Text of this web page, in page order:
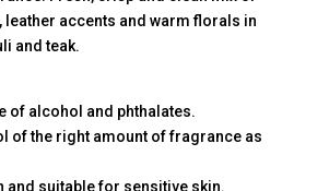
accents and warm florals in
and teak.
of alcohol and phthalates.
of the right amount of fragrance as
and suitable for sensitive skin.